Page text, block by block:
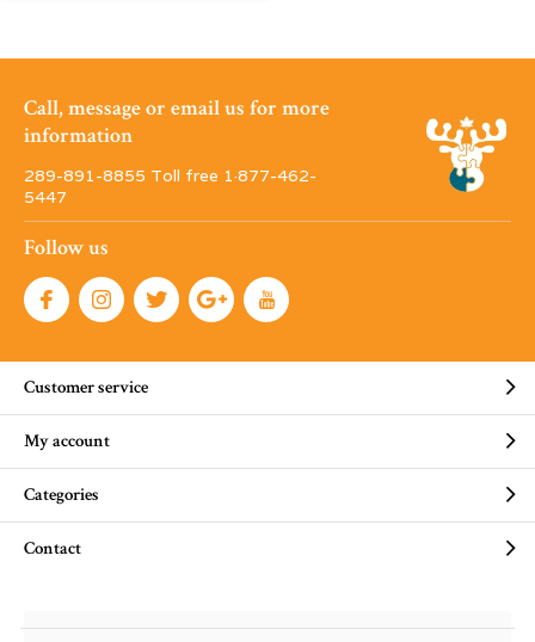
Call, message or email us for more
information
289-891-8855 Toll free 1·877-462-
5447
Follow us
Customer service
My account
Categories
Contact